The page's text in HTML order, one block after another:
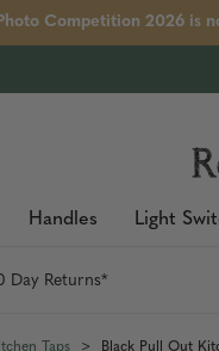
Competition 2026 is
Handles Light
Day Returns*
Taps Black Pull Out